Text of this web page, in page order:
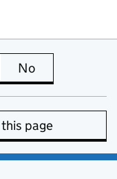
page is useful
No
page